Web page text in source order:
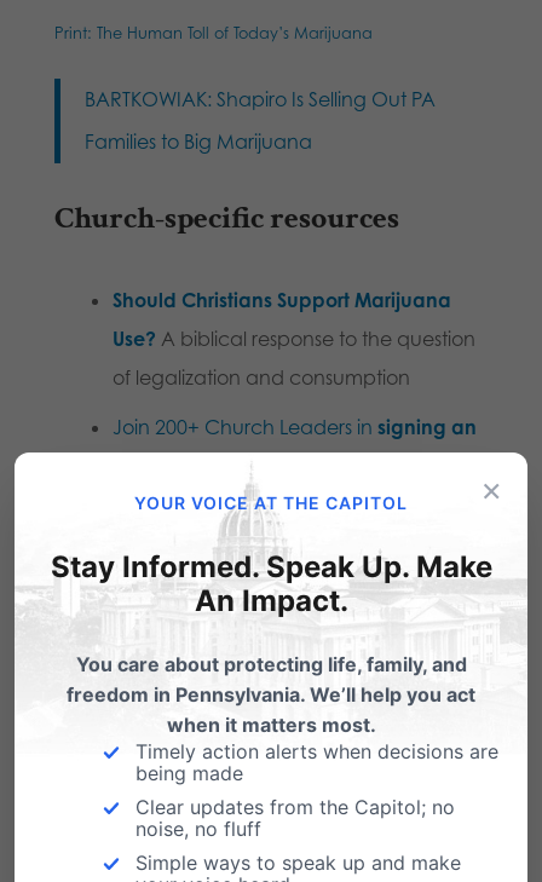
Print: The Human Toll of Today’s Marijuana
BARTKOWIAK: Shapiro Is Selling Out PA
Families to Big Marijuana
Church-specific resources
Should Christians Support Marijuana
Use? A biblical response to the question
of legalization and consumption
Join 200+ Church Leaders in signing an
in opposition to marijuana
legalization in Pennsylvania.
Printable Version: PA Faith Leaders Reject Marijuana
TruthOnWeed.com
The Science on Weed
Interview with PA State Rep. Brian Smith
Marijuana Minute one pagers
×
YOUR VOICE AT THE CAPITOL
Stay Informed. Speak Up. Make
An Impact.
You care about protecting life, family, and
freedom in Pennsylvania. We’ll help you act
when it matters most.
Timely action alerts when decisions are
being made
Clear updates from the Capitol; no
noise, no fluff
Simple ways to speak up and make